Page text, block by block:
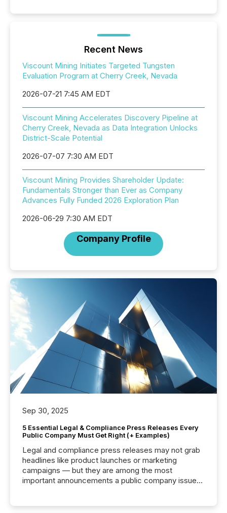
Recent News
Viscount Mining Initiates Targeted Tungsten
Evaluation Program at Cherry Creek, Nevada
2026-07-21 7:45 AM EDT
Viscount Mining Accelerates Discovery Pipeline at
Cherry Creek, Nevada as Data Integration Unlocks
District-Scale Potential
2026-07-07 7:30 AM EDT
Viscount Mining Provides Shareholder Update:
Fundamentals Stronger than Ever as Company
Advances Fully Funded 2026 Exploration Plan
2026-06-29 7:30 AM EDT
Company Profile
Sep 30, 2025
5 Essential Legal & Compliance Press Releases Every
Public Company Must Get Right (+ Examples)
Legal and compliance press releases may not grab
headlines like product launches or marketing
campaigns — but they are among the most
important announcements a public company issues.